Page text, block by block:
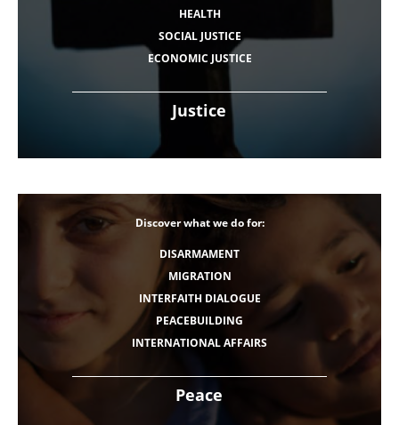
Justice
HEALTH
SOCIAL JUSTICE
ECONOMIC JUSTICE
Peace
Discover what we do for:
DISARMAMENT
MIGRATION
INTERFAITH DIALOGUE
PEACEBUILDING
INTERNATIONAL AFFAIRS